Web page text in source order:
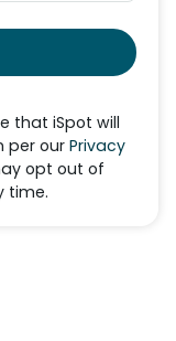
that iSpot will
per our Privacy
opt out of
time.